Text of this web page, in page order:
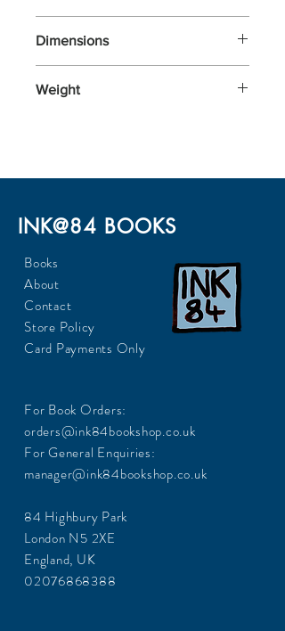
Dimensions
Weight
INK@84 BOOKS
Books
About
Contact
Store Policy
Card Payments Only
For Book Orders:
orders@ink84bookshop.co.uk
For General Enquiries:
manager@ink84bookshop.co.uk
84 Highbury Park
London N5 2XE
England, UK
02076868388